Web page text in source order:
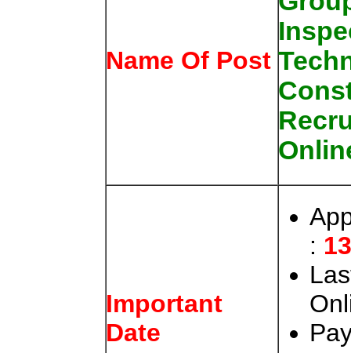
Name Of Post
Important
Date
: